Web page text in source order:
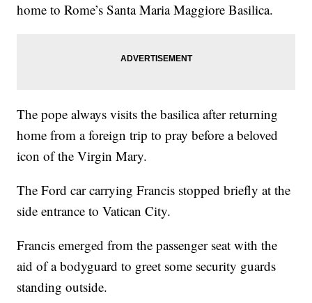
home to Rome’s Santa Maria Maggiore Basilica.
The pope always visits the basilica after returning
home from a foreign trip to pray before a beloved
icon of the Virgin Mary.
The Ford car carrying Francis stopped briefly at the
side entrance to Vatican City.
Francis emerged from the passenger seat with the
aid of a bodyguard to greet some security guards
standing outside.